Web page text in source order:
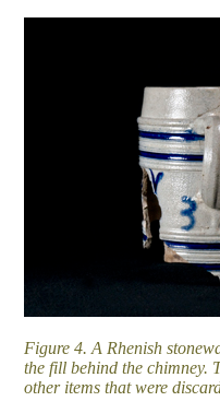
Figure 4. A Rhenish
the fill behind the chimney.
other items that were